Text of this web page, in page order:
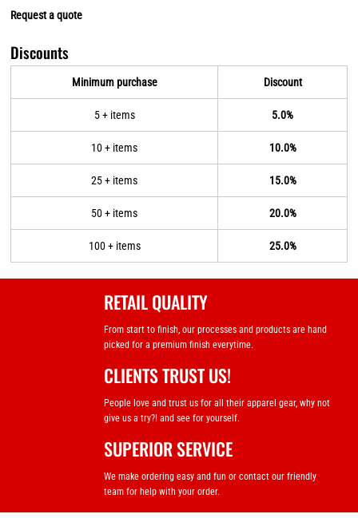
Request a quote
Discounts
Minimum purchase Discount
5 + items 5.0%
10 + items 10.0%
25 + items 15.0%
50 + items 20.0%
100 + items 25.0%
RETAIL QUALITY
From start to finish, our processes and products are hand
picked for a premium finish everytime.
CLIENTS TRUST US!
People love and trust us for all their apparel gear, why not
give us a try?! and see for yourself.
SUPERIOR SERVICE
We make ordering easy and fun or contact our friendly
team for help with your order.